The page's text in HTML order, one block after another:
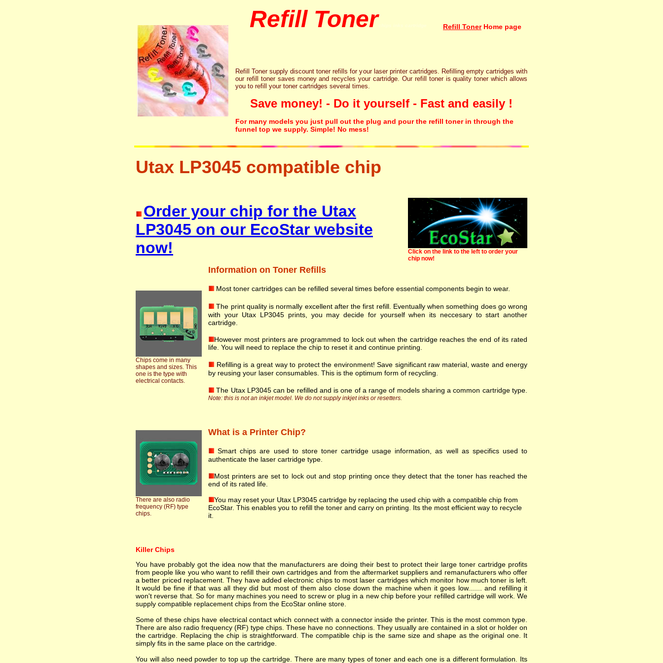
Refill Toner Refill TonerHome page
Refill Toner supply discount toner refills for your laser printer cartridges. Refilling empty cartridges with
our refill toner saves money and recycles your cartridge. Our refill toner is quality toner which allows
you to refill your toner cartridges several times.
Save money! - Do it yourself - Fast and easily !
For many models you just pull out the plug and pour the refill toner in through the
funnel top we supply. Simple! No mess!
Utax LP3045 compatible chip
Order your chip for the Utax
LP3045 on our EcoStar website
now!
Click on the link to the left to order your
chip now!
Chips come in many
shapes and sizes. This
one is the type with
electrical contacts.
Information on Toner Refills
Most toner cartridges can be refilled several times before essential components begin to wear.
The print quality is normally excellent after the first refill. Eventually when something does go wrong
with your Utax LP3045 prints, you may decide for yourself when its neccesary to start another
cartridge.
However most printers are programmed to lock out when the cartridge reaches the end of its rated
life. You will need to replace the chip to reset it and continue printing.
Refilling is a great way to protect the environment! Save significant raw material, waste and energy
by reusing your laser consumables. This is the optimum form of recycling.
The Utax LP3045 can be refilled and is one of a range of models sharing a common cartridge type.
Note: this is not an inkjet model. We do not supply inkjet inks or resetters.
There are also radio
frequency (RF) type
chips.
What is a Printer Chip?
Smart chips are used to store toner cartridge usage information, as well as specifics used to
authenticate the laser cartridge type.
Most printers are set to lock out and stop printing once they detect that the toner has reached the
end of its rated life.
You may reset your Utax LP3045 cartridge by replacing the used chip with a compatible chip from
EcoStar. This enables you to refill the toner and carry on printing. Its the most efficient way to recycle
it.
Killer Chips
You have probably got the idea now that the manufacturers are doing their best to protect their large toner cartridge profits
from people like you who want to refill their own cartridges and from the aftermarket suppliers and remanufacturers who offer
a better priced replacement. They have added electronic chips to most laser cartridges which monitor how much toner is left.
It would be fine if that was all they did but most of them also close down the machine when it goes low....... and refilling it
won't reverse that. So for many machines you need to screw or plug in a new chip before your refilled cartridge will work. We
supply compatible replacement chips from the EcoStar online store.
Some of these chips have electrical contact which connect with a connector inside the printer. This is the most common type.
There are also radio frequency (RF) type chips. These have no connections. They usually are contained in a slot or holder on
the cartridge. Replacing the chip is straightforward. The compatible chip is the same size and shape as the original one. It
simply fits in the same place on the cartridge.
You will also need powder to top up the cartridge. There are many types of toner and each one is a different formulation. Its